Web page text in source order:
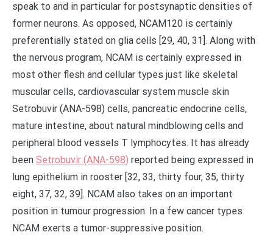
speak to and in particular for postsynaptic densities of
former neurons. As opposed, NCAM120 is certainly
preferentially stated on glia cells [29, 40, 31]. Along with
the nervous program, NCAM is certainly expressed in
most other flesh and cellular types just like skeletal
muscular cells, cardiovascular system muscle skin
Setrobuvir (ANA-598) cells, pancreatic endocrine cells,
mature intestine, about natural mindblowing cells and
peripheral blood vessels T lymphocytes. It has already
been Setrobuvir (ANA-598) reported being expressed in
lung epithelium in rooster [32, 33, thirty four, 35, thirty
eight, 37, 32, 39]. NCAM also takes on an important
position in tumour progression. In a few cancer types
NCAM exerts a tumor-suppressive position.